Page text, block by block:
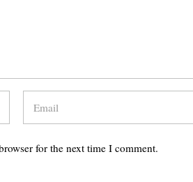
for the next time I comment.